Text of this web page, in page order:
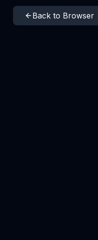
Back to Browser